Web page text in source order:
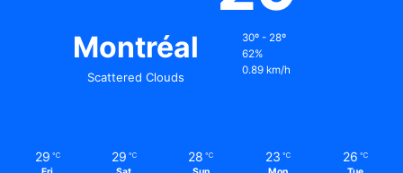
Montréal
Scattered Clouds
30º - 28º
62%
0.89 km/h
29 ℃ 29 ℃ 28 ℃ 23 ℃ 26 ℃